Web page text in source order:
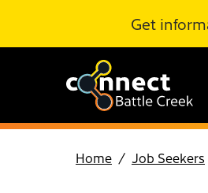
Get
Home Job Seekers